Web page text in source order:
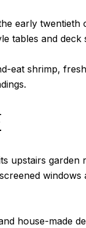
early
tables and
eat shrimp,
upstairs
house-made